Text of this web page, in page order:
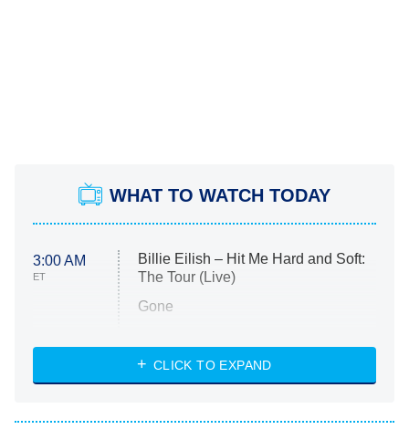
WHAT TO WATCH TODAY
3:00 AM
ET
Billie Eilish – Hit Me Hard and Soft:
The Tour (Live)
Gone
My Life With the Walter Boys
Star Trek: Strange New Worlds
CLICK TO EXPAND